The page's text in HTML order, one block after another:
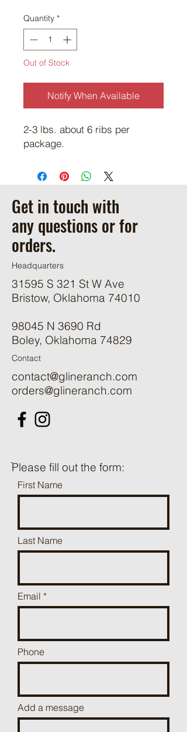
Quantity *
Out of Stock
Notify When Available
2-3 lbs. about 6 ribs per
package.
Get in touch with
any questions or for
orders.
Headquarters
31595 S 321 St W Ave
Bristow, Oklahoma 74010
98045 N 3690 Rd
Boley, Oklahoma 74829
Contact
contact@glineranch.com
orders@glineranch.com
ֿPlease fill out the form:
First Name
Last Name
Email
Phone
Add a message